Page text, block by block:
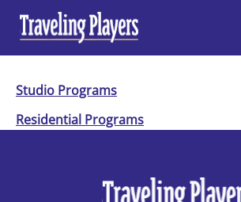
Studio Programs
Residential Programs